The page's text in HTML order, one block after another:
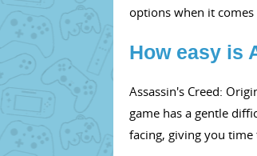
options when it
How easy is
Assassin's Creed:
game has a gentle
facing, giving you